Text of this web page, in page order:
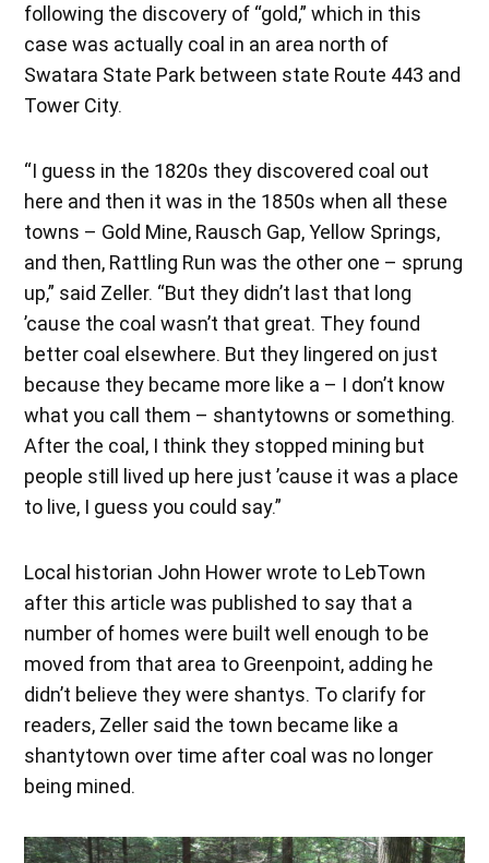
following the discovery of “gold,” which in this
case was actually coal in an area north of
Swatara State Park between state Route 443 and
Tower City.
“I guess in the 1820s they discovered coal out
here and then it was in the 1850s when all these
towns – Gold Mine, Rausch Gap, Yellow Springs,
and then, Rattling Run was the other one – sprung
up,” said Zeller. “But they didn’t last that long
’cause the coal wasn’t that great. They found
better coal elsewhere. But they lingered on just
because they became more like a – I don’t know
what you call them – shantytowns or something.
After the coal, I think they stopped mining but
people still lived up here just ’cause it was a place
to live, I guess you could say.”
Local historian John Hower wrote to LebTown
after this article was published to say that a
number of homes were built well enough to be
moved from that area to Greenpoint, adding he
didn’t believe they were shantys. To clarify for
readers, Zeller said the town became like a
shantytown over time after coal was no longer
being mined.